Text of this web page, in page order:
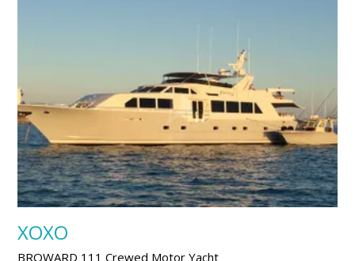
XOXO
BROWARD 111 Crewed Motor Yacht